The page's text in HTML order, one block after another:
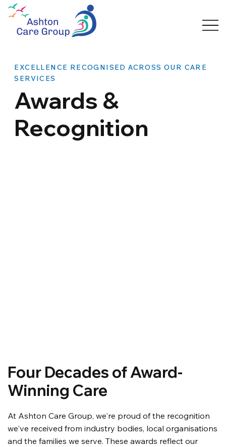
EXCELLENCE RECOGNISED ACROSS OUR CARE
SERVICES
Awards &
Recognition
Four Decades of Award-
Winning Care
At Ashton Care Group, we're proud of the recognition
we've received from industry bodies, local organisations
and the families we serve. These awards reflect our